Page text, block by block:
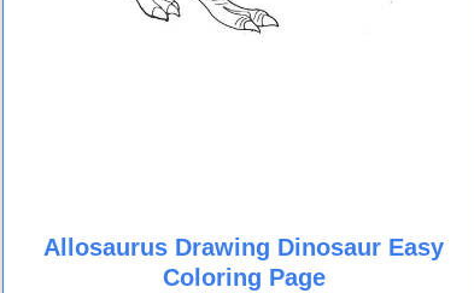
Allosaurus Drawing Dinosaur Easy
Coloring Page